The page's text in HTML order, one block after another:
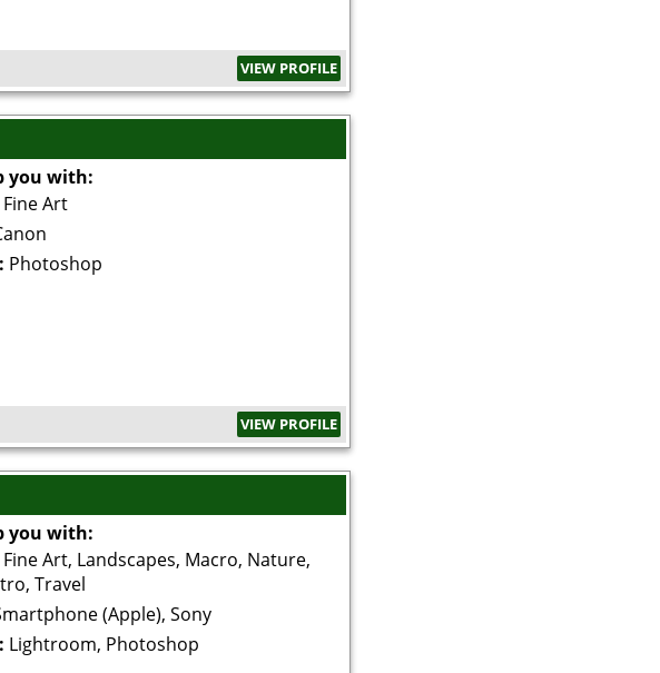
VIEW PROFILE
you with:
Fine Art
Photoshop
VIEW PROFILE
you with:
Fine Art, Landscapes, Macro, Nature,
Travel
(Apple), Sony
Lightroom, Photoshop